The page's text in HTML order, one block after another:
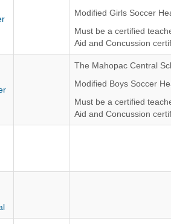
Modified Girls Soccer
Must be a certified
Aid and Concussion
The Mahopac Central
The Mahopac Central
Modified Boys Soccer
Must be a certified
Aid and Concussion